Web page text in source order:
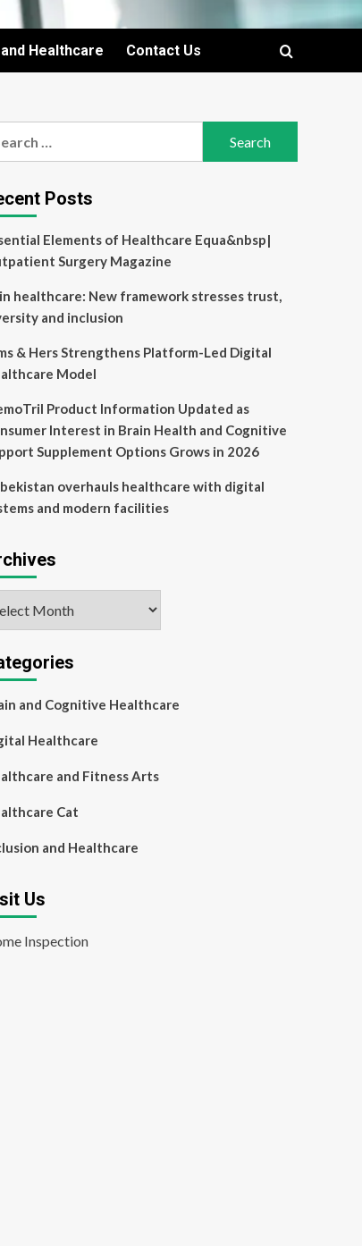
Healthcare Contact Us
Posts
Elements of Healthcare Equa&nbsp|
Surgery Magazine
healthcare: New framework stresses trust,
and inclusion
& Hers Strengthens Platform-Led Digital
Model
Product Information Updated as
Interest in Brain Health and Cognitive
Supplement Options Grows in 2026
overhauls healthcare with digital
and modern facilities
and Cognitive Healthcare
Healthcare
and Fitness Arts
Cat
and Healthcare
Us
Inspection